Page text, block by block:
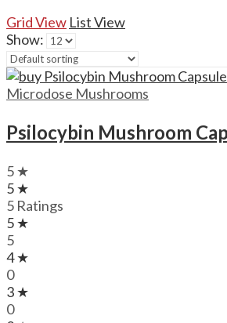
Grid View List View
Show:
Microdose Mushrooms
Psilocybin Mushroom
5 ★
5 ★
5 Ratings
5 ★
5
4 ★
0
3 ★
0